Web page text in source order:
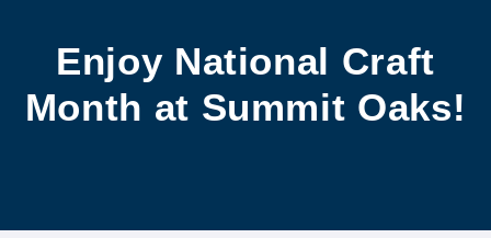
Enjoy National Craft
Month at Summit Oaks!